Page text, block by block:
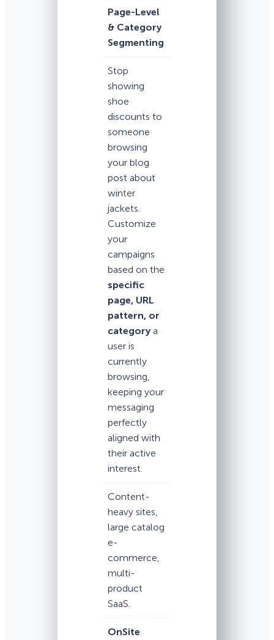
Page-Level
& Category
Segmenting
Stop
showing
shoe
discounts to
someone
browsing
your blog
post about
winter
jackets.
Customize
your
campaigns
based on the
specific
page, URL
pattern, or
category a
user is
currently
browsing,
keeping your
messaging
perfectly
aligned with
their active
interest.
Content-
heavy sites,
large catalog
e-
commerce,
multi-
product
SaaS.
OnSite